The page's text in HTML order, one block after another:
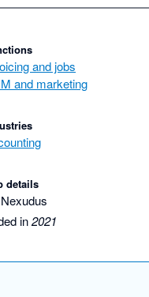
and jobs
and marketing
details
in2021